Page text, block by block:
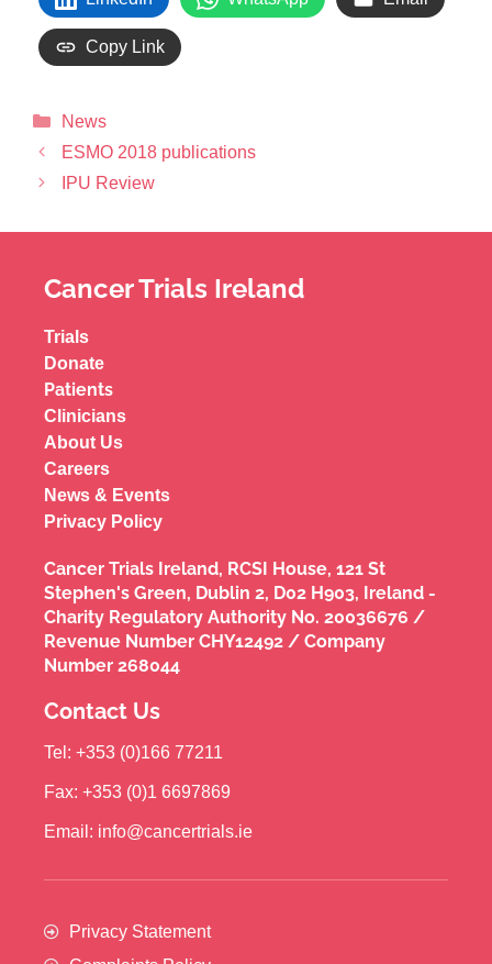
Copy Link
News
ESMO 2018 publications
IPU Review
Cancer Trials Ireland
Trials
Donate
Patients
Clinicians
About Us
Careers
News & Events
Privacy Policy
Cancer Trials Ireland, RCSI House, 121 St
Stephen's Green, Dublin 2, D02 H903, Ireland -
Charity Regulatory Authority No. 20036676 /
Revenue Number CHY12492 / Company
Number 268044
Contact Us
Tel: +353 (0)166 77211
Fax: +353 (0)1 6697869
Email: info@cancertrials.ie
Privacy Statement